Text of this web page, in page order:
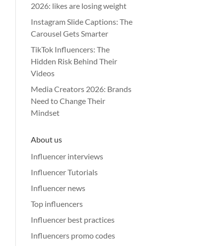
2026: likes are losing weight
Instagram Slide Captions: The
Carousel Gets Smarter
TikTok Influencers: The
Hidden Risk Behind Their
Videos
Media Creators 2026: Brands
Need to Change Their
Mindset
About us
Influencer interviews
Influencer Tutorials
Influencer news
Top influencers
Influencer best practices
Influencers promo codes